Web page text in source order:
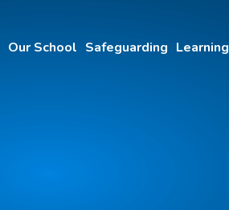
Our School Safeguarding Learning